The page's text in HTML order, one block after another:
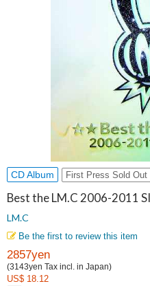
CD Album First Press Sold Out
Best the LM.C 2006-2011
LM.C
Be the first to review this item
2857yen
(3143yen Tax incl. in Japan)
US$ 18.12